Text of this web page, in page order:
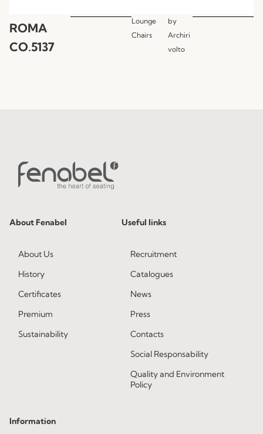
ROMA
CO.5137
Lounge
Chairs
by
Archiri
volto
About Fenabel
About Us
History
Certificates
Premium
Sustainability
Useful links
Recruitment
Catalogues
News
Press
Contacts
Social Responsability
Quality and Environment
Policy
Information